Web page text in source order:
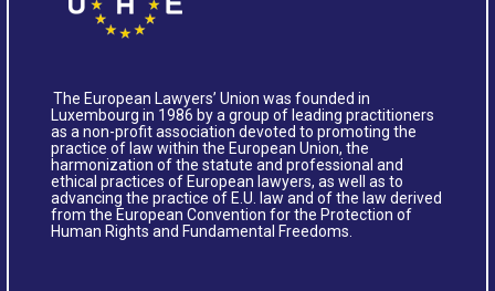
The European Lawyers’ Union was founded in
Luxembourg in 1986 by a group of leading practitioners
as a non-profit association devoted to promoting the
practice of law within the European Union, the
harmonization of the statute and professional and
ethical practices of European lawyers, as well as to
advancing the practice of E.U. law and of the law derived
from the European Convention for the Protection of
Human Rights and Fundamental Freedoms.